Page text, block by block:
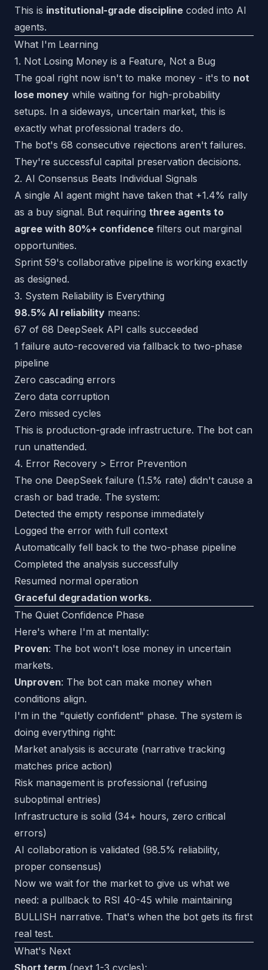
This is institutional-grade discipline coded into AI
agents.
What I'm Learning
1. Not Losing Money is a Feature, Not a Bug
The goal right now isn't to make money - it's to not
lose money while waiting for high-probability
setups. In a sideways, uncertain market, this is
exactly what professional traders do.
The bot's 68 consecutive rejections aren't failures.
They're successful capital preservation decisions.
2. AI Consensus Beats Individual Signals
A single AI agent might have taken that +1.4% rally
as a buy signal. But requiring three agents to
agree with 80%+ confidence filters out marginal
opportunities.
Sprint 59's collaborative pipeline is working exactly
as designed.
3. System Reliability is Everything
98.5% AI reliability means:
67 of 68 DeepSeek API calls succeeded
1 failure auto-recovered via fallback to two-phase
pipeline
Zero cascading errors
Zero data corruption
Zero missed cycles
This is production-grade infrastructure. The bot can
run unattended.
4. Error Recovery > Error Prevention
The one DeepSeek failure (1.5% rate) didn't cause a
crash or bad trade. The system:
Detected the empty response immediately
Logged the error with full context
Automatically fell back to the two-phase pipeline
Completed the analysis successfully
Resumed normal operation
Graceful degradation works.
The Quiet Confidence Phase
Here's where I'm at mentally:
Proven: The bot won't lose money in uncertain
markets.
Unproven: The bot can make money when
conditions align.
I'm in the "quietly confident" phase. The system is
doing everything right:
Market analysis is accurate (narrative tracking
matches price action)
Risk management is professional (refusing
suboptimal entries)
Infrastructure is solid (34+ hours, zero critical
errors)
AI collaboration is validated (98.5% reliability,
proper consensus)
Now we wait for the market to give us what we
need: a pullback to RSI 40-45 while maintaining
BULLISH narrative. That's when the bot gets its first
real test.
What's Next
Short term (next 1-3 cycles):